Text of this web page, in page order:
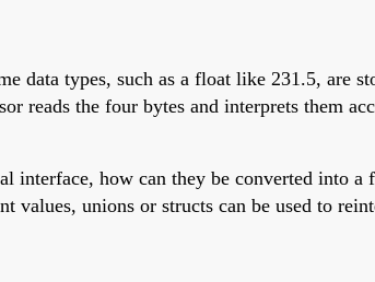
data types, such as a float like 231.5, are
reads the four bytes and interprets them
interface, how can they be converted into
unions or structs can be used to